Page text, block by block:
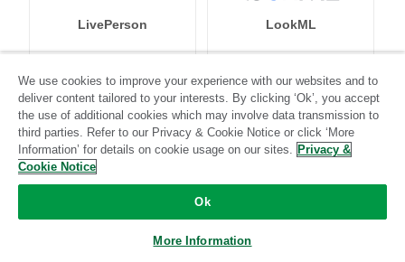
LivePerson
Standard
Community-supported
LookML
Standard
Community-supported
We use cookies to improve your experience with our websites and to
deliver content tailored to your interests. By clicking ‘Ok’, you accept
the use of additional cookies which may involve data transmission to
third parties. Refer to our Privacy & Cookie Notice or click ‘More
Information’ for details on cookie usage on our sites. Privacy &
Cookie Notice
Ok
More Information